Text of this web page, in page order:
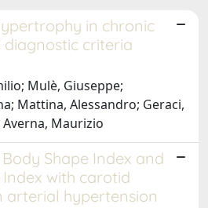
in chronic
diagnostic criteria
Mulè, Giuseppe;
Mattina, Alessandro; Geraci,
Maurizio
Shape Index and
with carotid
arterial hypertension